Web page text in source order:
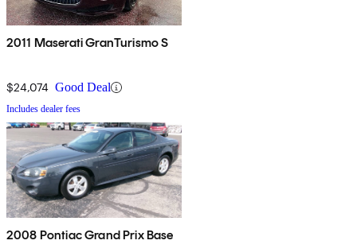
2011 Maserati GranTurismo S
$24,074 Good Deal
Includes dealer fees
2008 Pontiac Grand Prix Base